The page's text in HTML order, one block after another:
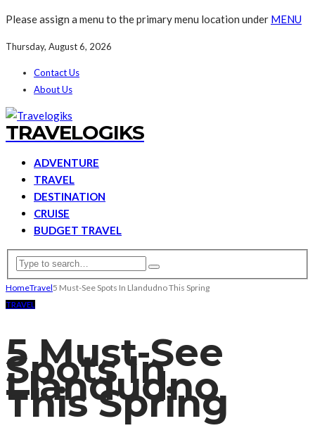
Please assign a menu to the primary menu location under MENU
Thursday, August 6, 2026
Contact Us
About Us
TRAVELOGIKS
ADVENTURE
TRAVEL
DESTINATION
CRUISE
BUDGET TRAVEL
HomeTravel5 Must-See Spots In Llandudno This Spring
TRAVEL
5 Must-See
Spots In
Llandudno
This Spring